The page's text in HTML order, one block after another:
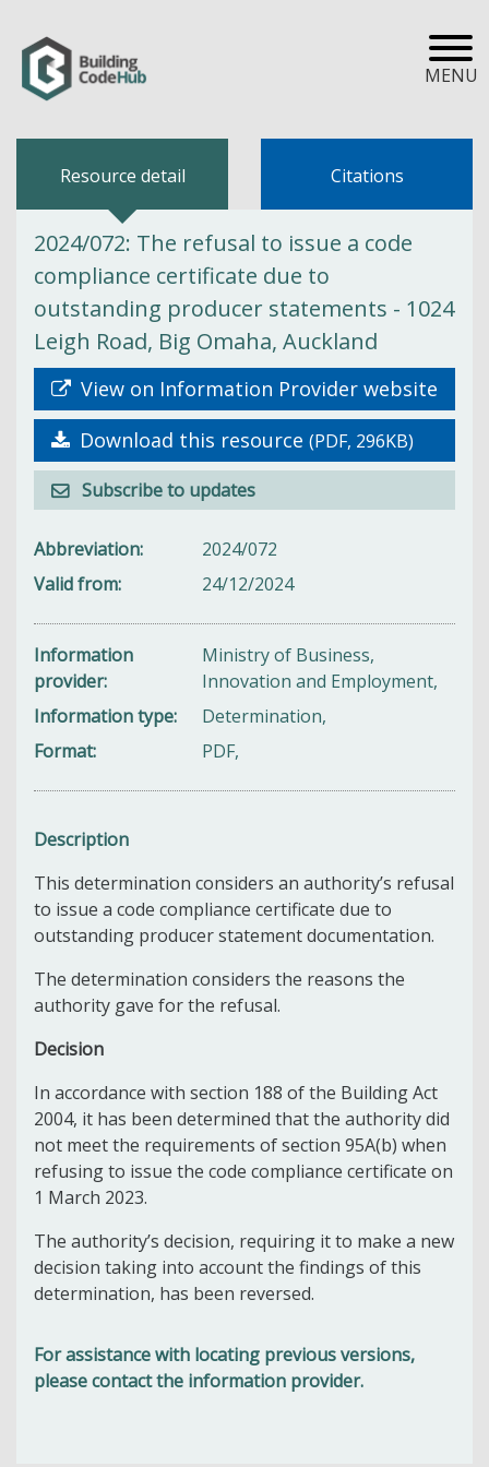
MENU
Resource detail Citations
2024/072: The refusal to issue a code
compliance certificate due to
outstanding producer statements - 1024
Leigh Road, Big Omaha, Auckland
View on Information Provider website
Download this resource (PDF, 296KB)
Subscribe to updates
Abbreviation
2024/072
Valid from
24/12/2024
Information
provider
Ministry of Business,
Innovation and Employment,
Information type
Determination,
Format
PDF,
Description
This determination considers an authority’s refusal
to issue a code compliance certificate due to
outstanding producer statement documentation.
The determination considers the reasons the
authority gave for the refusal.
Decision
In accordance with section 188 of the Building Act
2004, it has been determined that the authority did
not meet the requirements of section 95A(b) when
refusing to issue the code compliance certificate on
1 March 2023.
The authority’s decision, requiring it to make a new
decision taking into account the findings of this
determination, has been reversed.
For assistance with locating previous versions,
please contact the information provider.